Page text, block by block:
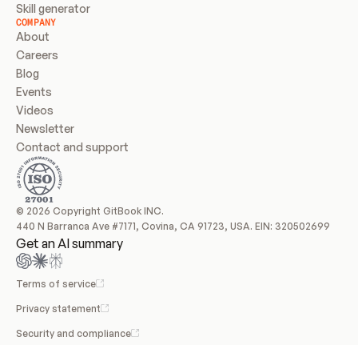
Skill generator
COMPANY
About
Careers
Blog
Events
Videos
Newsletter
Contact and support
© 2026 Copyright GitBook INC.
440 N Barranca Ave #7171, Covina, CA 91723, USA. EIN: 320502699
Get an AI summary
Terms of service
Privacy statement
Security and compliance